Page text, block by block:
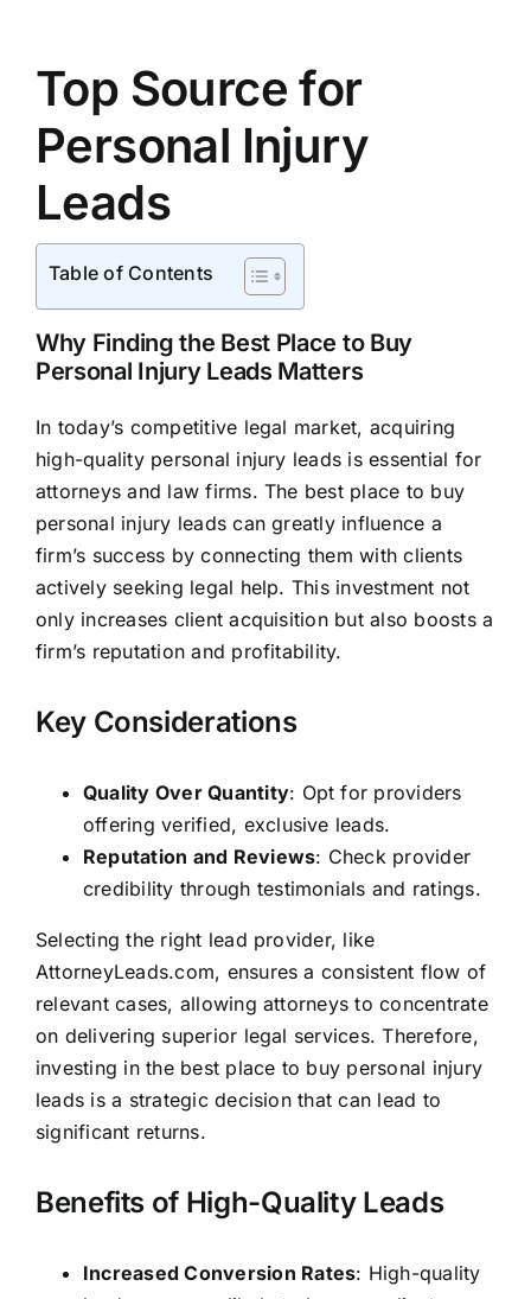
Top Source for
Personal Injury
Leads
Table of Contents
Why Finding the Best Place to Buy
Personal Injury Leads Matters
In today’s competitive legal market, acquiring
high-quality personal injury leads is essential for
attorneys and law firms. The best place to buy
personal injury leads can greatly influence a
firm’s success by connecting them with clients
actively seeking legal help. This investment not
only increases client acquisition but also boosts a
firm’s reputation and profitability.
Key Considerations
Quality Over Quantity: Opt for providers
offering verified, exclusive leads.
Reputation and Reviews: Check provider
credibility through testimonials and ratings.
Selecting the right lead provider, like
AttorneyLeads.com, ensures a consistent flow of
relevant cases, allowing attorneys to concentrate
on delivering superior legal services. Therefore,
investing in the best place to buy personal injury
leads is a strategic decision that can lead to
significant returns.
Benefits of High-Quality Leads
Increased Conversion Rates: High-quality